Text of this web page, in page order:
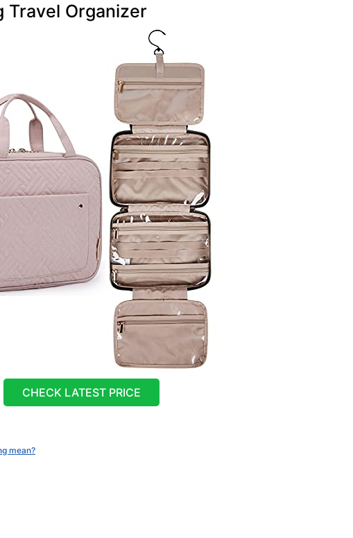
Travel Organizer
CHECK LATEST PRICE
mean?